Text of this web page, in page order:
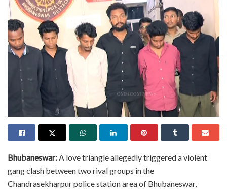
Bhubaneswar:A love triangle allegedly triggered a violent
gang clash between two rival groups in the
Chandrasekharpur police station area of Bhubaneswar,